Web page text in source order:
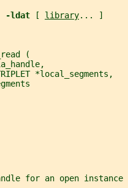
-ldat [ library... ]
(
*local_segments,
for an open instance